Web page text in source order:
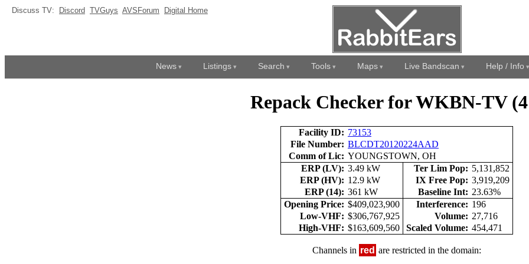
Discuss TV: Discord TVGuys AVSForum Digital Home
News Listings Search Tools Maps Live Bandscan Help / Info
Repack Checker for WKBN-TV
Facility ID: 73153
File Number: BLCDT20120224AAD
Comm of Lic: YOUNGSTOWN, OH
ERP (LV): 3.49 kW Ter Lim Pop: 5,131,852
ERP (HV): 12.9 kW IX Free Pop: 3,919,209
ERP (14): 361 kW Baseline Int: 23.63%
Opening Price: $409,023,900 Interference: 196
Low-VHF: $306,767,925 Volume: 27,716
High-VHF: $163,609,560 Scaled Volume: 454,471
Channels in red are restricted in the domain: